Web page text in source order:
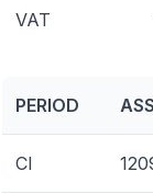
VAT
PERIOD
CI